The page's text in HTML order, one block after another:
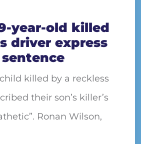
year-old killed
driver express
killed by a reckless
their son’s killer’s
Ronan Wilson,